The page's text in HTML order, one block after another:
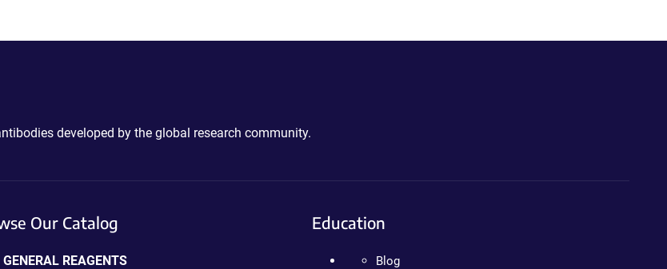
developed by the global research community.
Our Catalog
GENERAL REAGENTS
Education
Blog